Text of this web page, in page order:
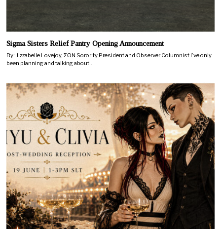
Sigma Sisters Relief Pantry Opening Announcement
By: Jizzabelle Lovejoy, ΣΘN Sorority President and Observer Columnist I’ve only
been planning and talking about…